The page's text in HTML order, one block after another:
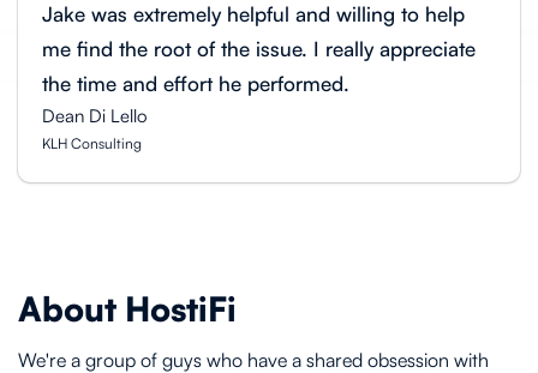
Jake was extremely helpful and willing to help
me find the root of the issue. I really appreciate
the time and effort he performed.
Dean Di Lello
KLH Consulting
About HostiFi
We're a group of guys who have a shared obsession with